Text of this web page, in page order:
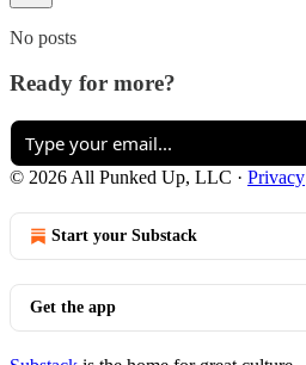
No posts
Ready for more?
© 2026 All Punked Up, LLC · Privacy
Start your Substack
Get the app